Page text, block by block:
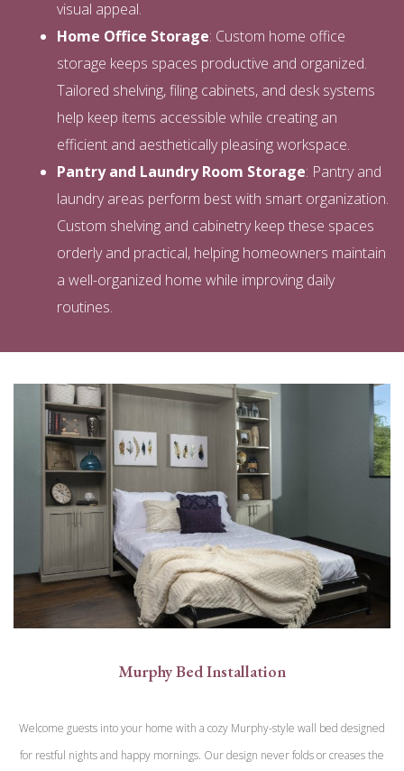
visual appeal.
Home Office Storage: Custom home office
storage keeps spaces productive and organized.
Tailored shelving, filing cabinets, and desk systems
help keep items accessible while creating an
efficient and aesthetically pleasing workspace.
Pantry and Laundry Room Storage: Pantry and
laundry areas perform best with smart organization.
Custom shelving and cabinetry keep these spaces
orderly and practical, helping homeowners maintain
a well-organized home while improving daily
routines.
Murphy Bed Installation
Welcome guests into your home with a cozy Murphy-style wall bed designed
for restful nights and happy mornings. Our design never folds or creases the